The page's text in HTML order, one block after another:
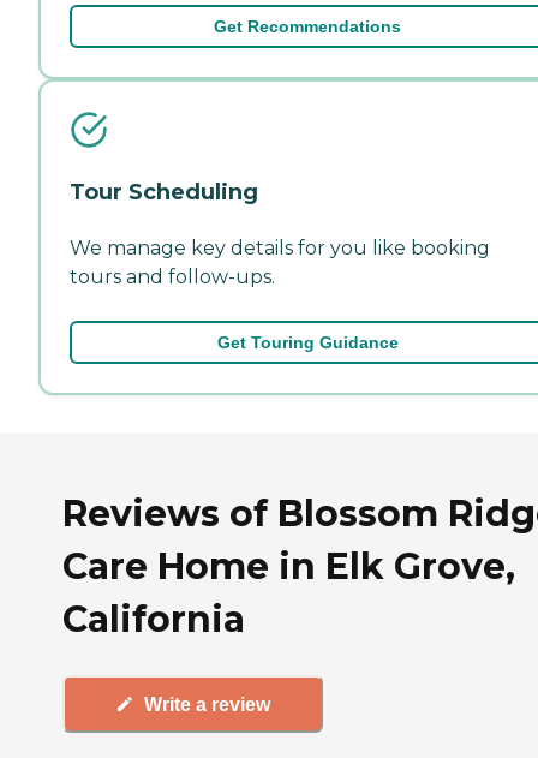
Get Recommendations
Tour Scheduling
We manage key details for you like booking
tours and follow-ups.
Get Touring Guidance
Reviews of Blossom
Care Home in Elk Grove,
California
Write a review